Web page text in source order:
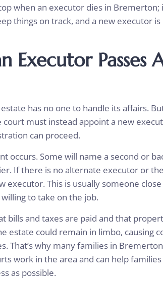
when an executor dies in Bremerton;
things on track, and a new executor
Executor Passes
has no one to handle its affairs.
court must instead appoint a new
can proceed.
occurs. Some will name a second or
If there is no alternate executor or
executor. This is usually someone
to take on the job.
bills and taxes are paid and that
estate could remain in limbo, causing
That’s why many families in
work in the area and can help families
as possible.